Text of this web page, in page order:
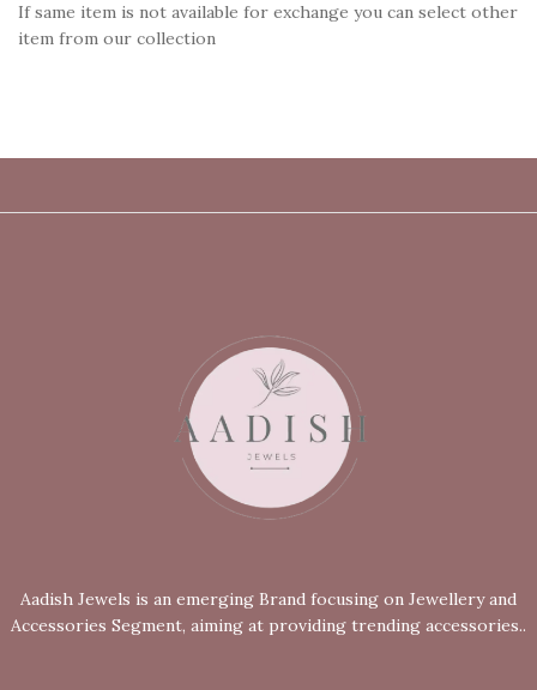
If same item is not available for exchange you can select other
item from our collection
Aadish Jewels is an emerging Brand focusing on Jewellery and
Accessories Segment, aiming at providing trending accessories..